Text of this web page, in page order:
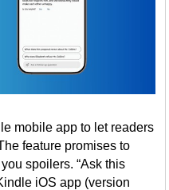
mobile app to let readers
feature promises to
spoilers. “Ask this
iOS app (version